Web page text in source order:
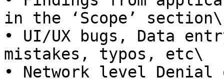
in the ‘Scope’ section\
• UI/UX bugs, Data
mistakes, typos, etc\
• Network level Denial